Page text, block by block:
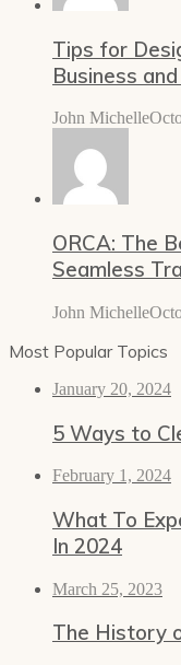
Tips for
Business
John Michelle
ORCA: The
Seamless
John Michelle
Most Popular Topics
January 20, 2024
5 Ways to
February 1, 2024
What To
In 2024
March 25, 2023
The History